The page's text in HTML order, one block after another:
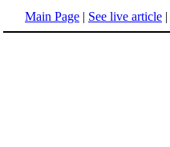
Main Page | See live article |